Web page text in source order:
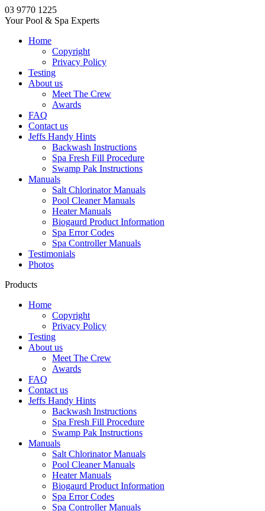
03 9770 1225
Your Pool & Spa Experts
Home
Copyright
Privacy Policy
Testing
About us
Meet The Crew
Awards
FAQ
Contact us
Jeffs Handy Hints
Backwash Instructions
Spa Fresh Fill Procedure
Swamp Pak Instructions
Manuals
Salt Chlorinator Manuals
Pool Cleaner Manuals
Heater Manuals
Biogaurd Product Information
Spa Error Codes
Spa Controller Manuals
Testimonials
Photos
Products
Home
Copyright
Privacy Policy
Testing
About us
Meet The Crew
Awards
FAQ
Contact us
Jeffs Handy Hints
Backwash Instructions
Spa Fresh Fill Procedure
Swamp Pak Instructions
Manuals
Salt Chlorinator Manuals
Pool Cleaner Manuals
Heater Manuals
Biogaurd Product Information
Spa Error Codes
Spa Controller Manuals